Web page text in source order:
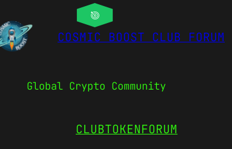
COSMIC BOOST CLUB FORUM
Global Crypto Community
CLUBTOKENFORUM